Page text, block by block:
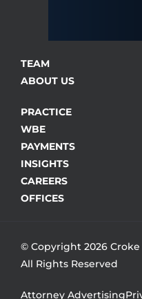
TEAM
ABOUT US
PRACTICE
WBE
PAYMENTS
INSIGHTS
CAREERS
OFFICES
© Copyright 2026
All Rights Reserved
Attorney Advertising